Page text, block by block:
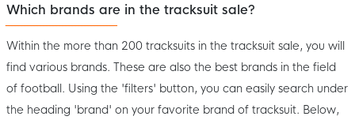
Which brands are in the tracksuit sale?
Within the more than 200 tracksuits in the tracksuit sale, you will
find various brands. These are also the best brands in the field
of football. Using the 'filters' button, you can easily search under
the heading 'brand' on your favorite brand of tracksuit. Below,